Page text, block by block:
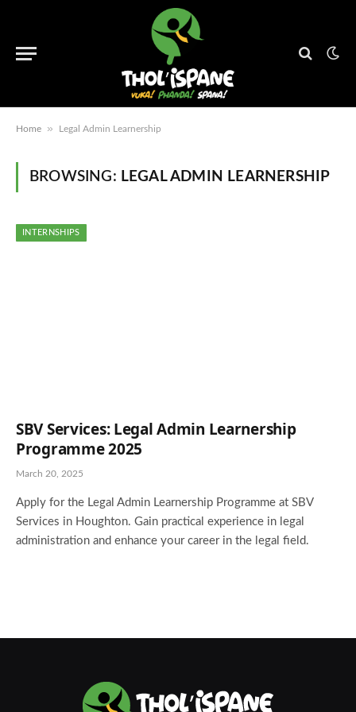
Home » Legal Admin Learnership
BROWSING: LEGAL ADMIN LEARNERSHIP
INTERNSHIPS
SBV Services: Legal Admin Learnership
Programme 2025
March 20, 2025
Apply for the Legal Admin Learnership Programme at SBV
Services in Houghton. Gain practical experience in legal
administration and enhance your career in the legal field.